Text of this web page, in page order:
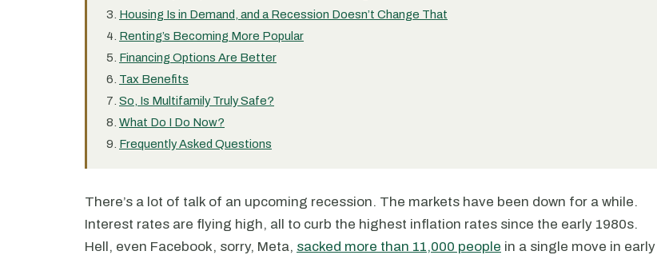
Housing Is in Demand, and a Recession Doesn’t Change That
Renting’s Becoming More Popular
Financing Options Are Better
Tax Benefits
So, Is Multifamily Truly Safe?
What Do I Do Now?
Frequently Asked Questions
There’s a lot of talk of an upcoming recession. The markets have been down for a while.
Interest rates are flying high, all to curb the highest inflation rates since the early 1980s.
Hell, even Facebook, sorry, Meta, sacked more than 11,000 people in a single move in early